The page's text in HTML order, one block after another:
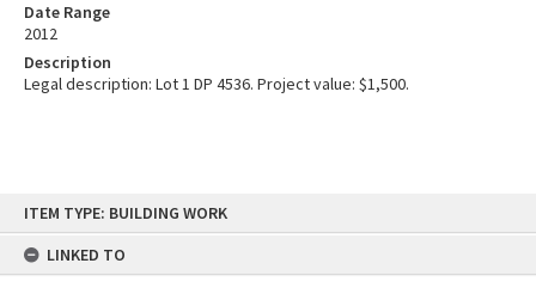
content
ITEM TYPE: BUILDING WORK
LINKED TO
Date Range
2012
Description
Legal description: Lot 1 DP 4536. Project value: $1,500.